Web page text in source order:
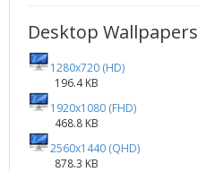
Desktop Wallpapers
1280x720 (HD)
196.4 KB
1920x1080 (FHD)
468.8 KB
2560x1440 (QHD)
878.3 KB